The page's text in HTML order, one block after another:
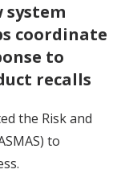
system
coordinate
to
recalls
the Risk and
to